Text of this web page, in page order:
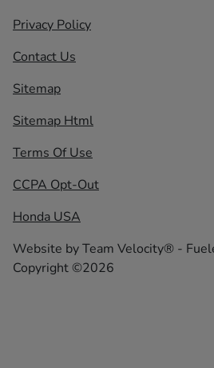
Privacy Policy
Contact Us
Sitemap
Sitemap Html
Terms Of Use
CCPA Opt-Out
Honda USA
Website byTeam Velocity® -
Copyright ©2026